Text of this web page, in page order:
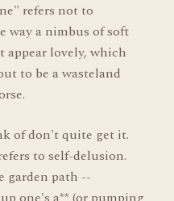
refers not to
way a nimbus of soft
appear lovely, which
to be a wasteland
of don't quite get it.
to self-delusion.
garden path --